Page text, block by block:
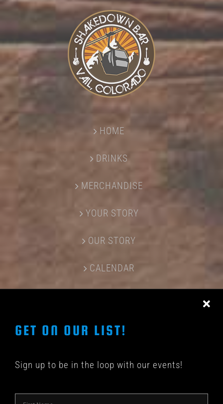
HOME
DRINKS
MERCHANDISE
YOUR STORY
OUR STORY
CALENDAR
GET ON OUR LIST!
Sign up to be in the loop with our events!